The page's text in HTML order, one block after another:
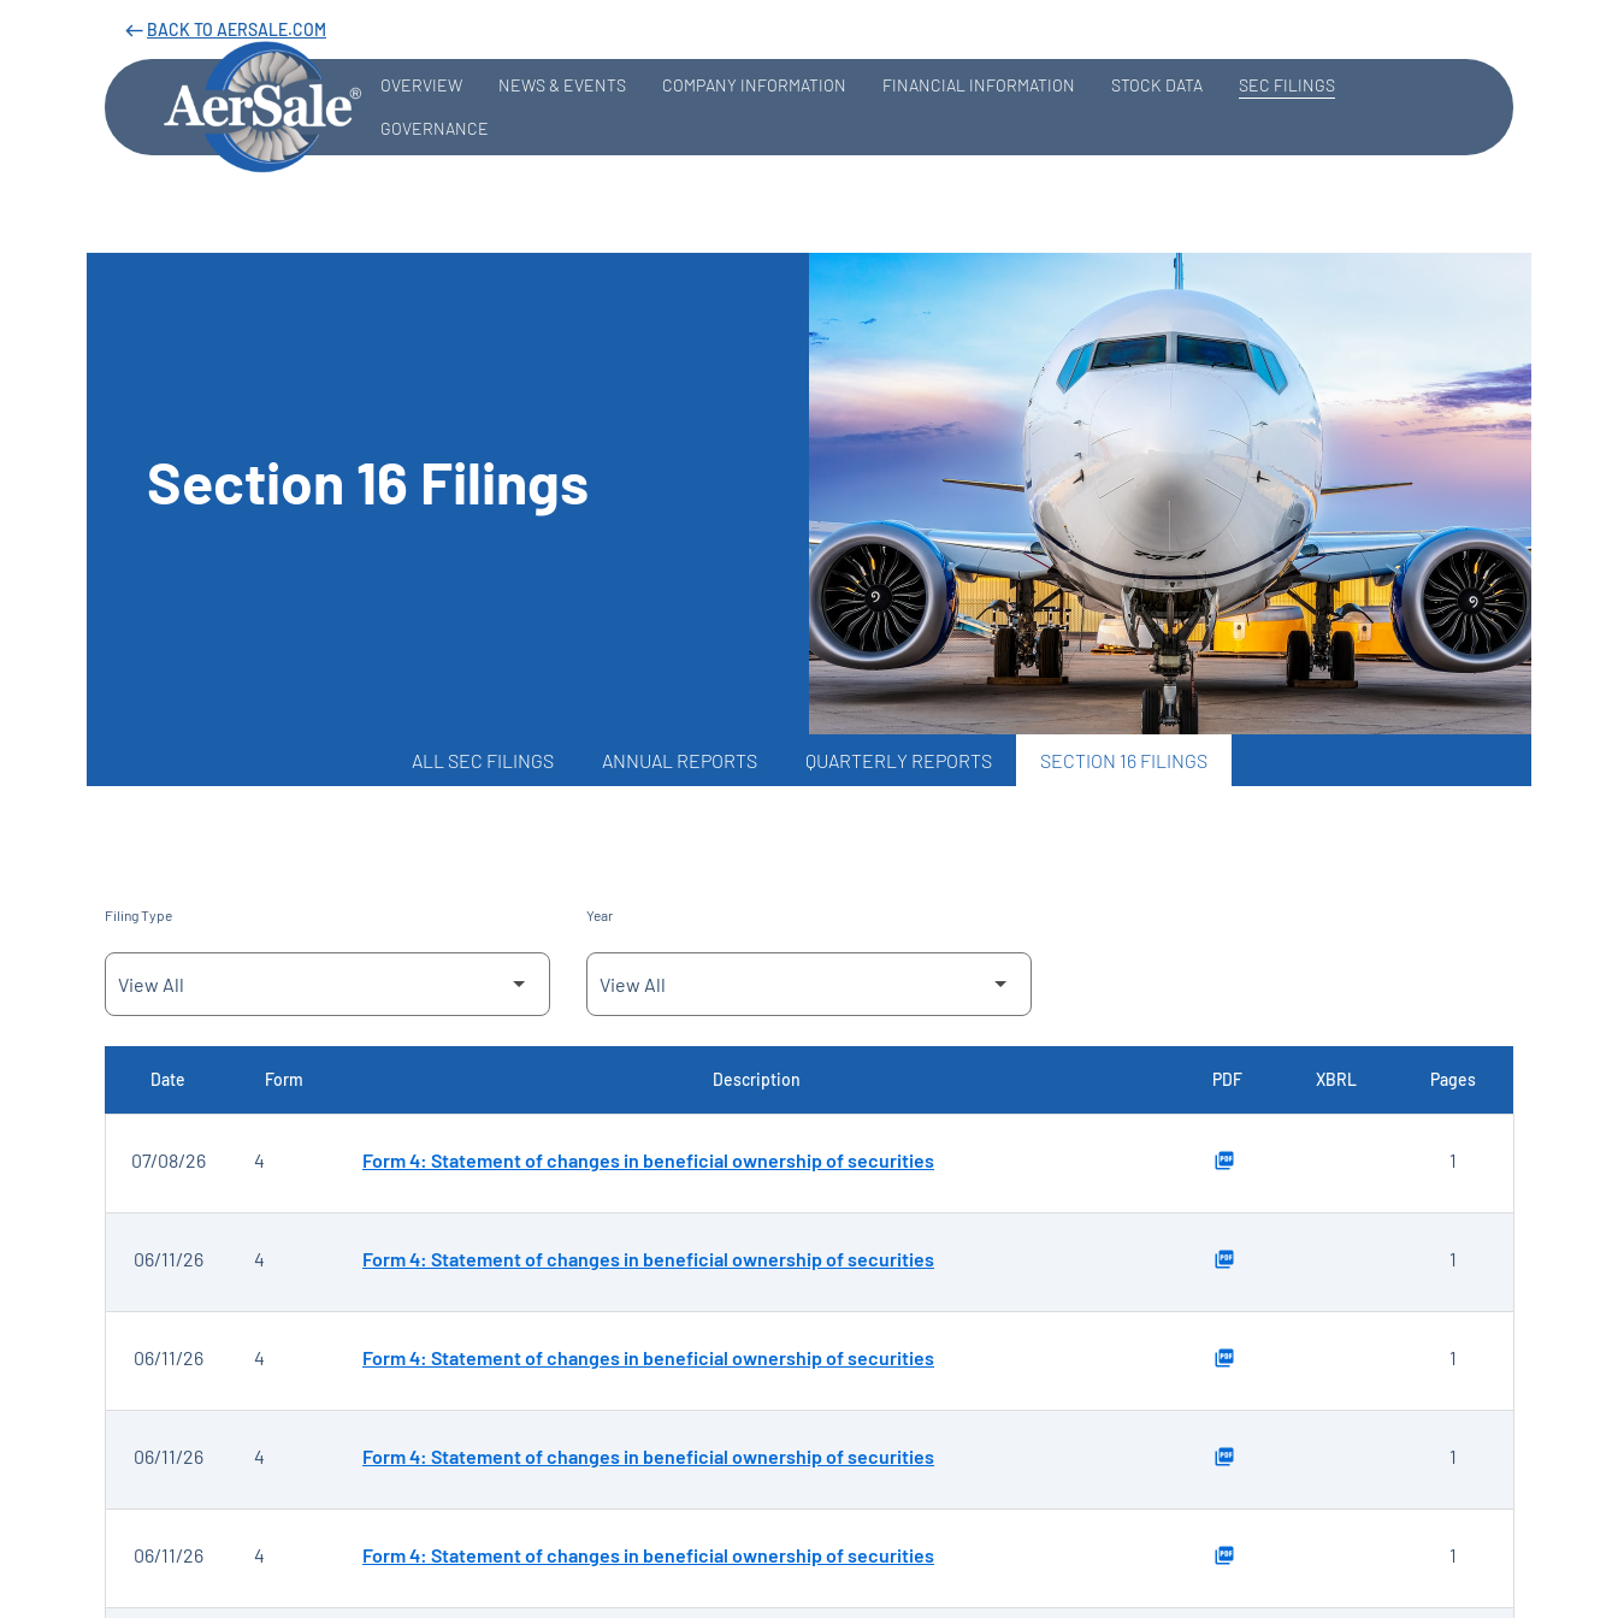
west BACK TO AERSALE.COM
OVERVIEW NEWS & EVENTS COMPANY INFORMATION FINANCIAL INFORMATION STOCK DATA SEC FILINGS
GOVERNANCE
Section 16 Filings
ALL SEC FILINGS ANNUAL REPORTS QUARTERLY REPORTS SECTION 16 FILINGS
Filing Type Year
Date Form Description PDF XBRL Pages
07/08/26 4 Form 4: Statement of changes in beneficial ownership of securities 1
06/11/26 4 Form 4: Statement of changes in beneficial ownership of securities 1
06/11/26 4 Form 4: Statement of changes in beneficial ownership of securities 1
06/11/26 4 Form 4: Statement of changes in beneficial ownership of securities 1
06/11/26 4 Form 4: Statement of changes in beneficial ownership of securities 1